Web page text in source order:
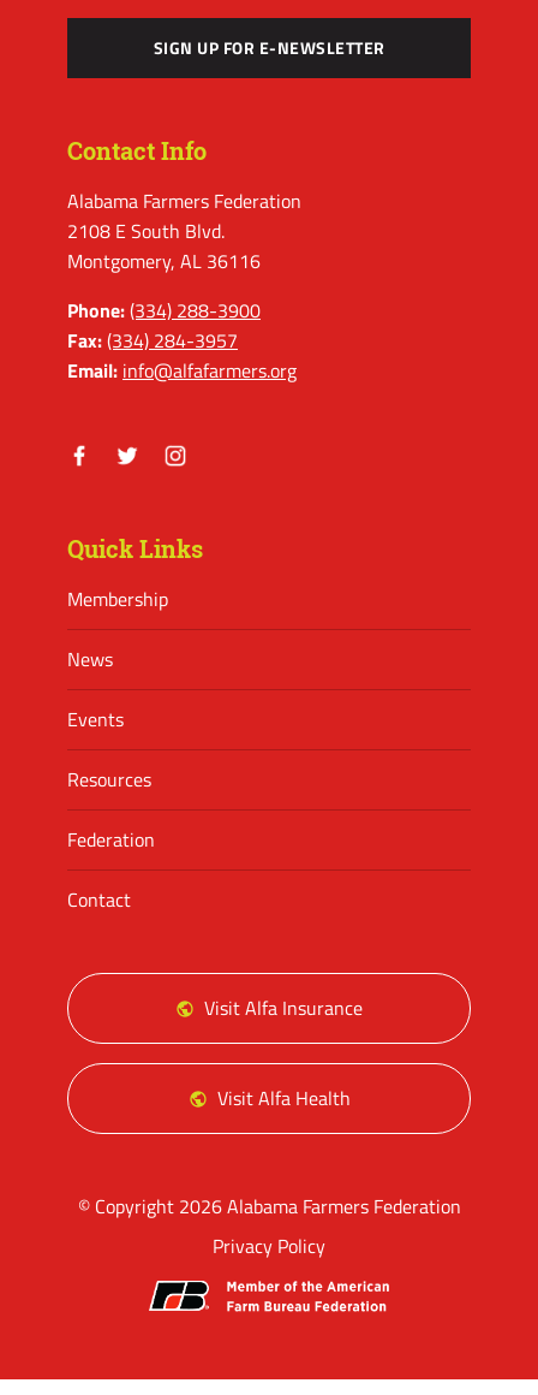
SIGN UP FOR E-NEWSLETTER
Contact Info
Alabama Farmers Federation
2108 E South Blvd.
Montgomery, AL 36116
Phone:(334) 288-3900
Fax:(334) 284-3957
Email: info@alfafarmers.org
Quick Links
Membership
News
Events
Resources
Federation
Contact
Visit Alfa Insurance
Visit Alfa Health
© Copyright 2026 Alabama Farmers Federation
Privacy Policy